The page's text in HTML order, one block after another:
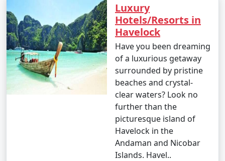
Luxury
Hotels/Resorts in
Havelock
Have you been dreaming
of a luxurious getaway
surrounded by pristine
beaches and crystal-
clear waters? Look no
further than the
picturesque island of
Havelock in the
Andaman and Nicobar
Islands. Havel..